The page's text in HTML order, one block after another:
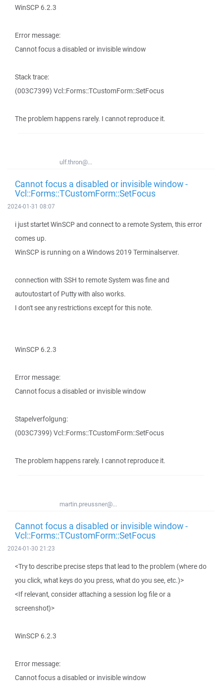
WinSCP 6.2.3
Error message:
Cannot focus a disabled or invisible window
Stack trace:
(003C7399) Vcl::Forms::TCustomForm::SetFocus
The problem happens rarely. I cannot reproduce it.
ulf.thron@...
Cannot focus a disabled or invisible window -
Vcl::Forms::TCustomForm::SetFocus
2024-01-31 08:07
i just startet WinSCP and connect to a remote System, this error
comes up.
WinSCP is running on a Windows 2019 Terminalserver.
connection with SSH to remote System was fine and
autoutostart of Putty with also works.
I don't see any restrictions except for this note.
WinSCP 6.2.3
Error message:
Cannot focus a disabled or invisible window
Stapelverfolgung:
(003C7399) Vcl::Forms::TCustomForm::SetFocus
The problem happens rarely. I cannot reproduce it.
martin.preussner@...
Cannot focus a disabled or invisible window -
Vcl::Forms::TCustomForm::SetFocus
2024-01-30 21:23
<Try to describe precise steps that lead to the problem (where do
you click, what keys do you press, what do you see, etc.)>
<If relevant, consider attaching a session log file or a
screenshot)>
WinSCP 6.2.3
Error message:
Cannot focus a disabled or invisible window